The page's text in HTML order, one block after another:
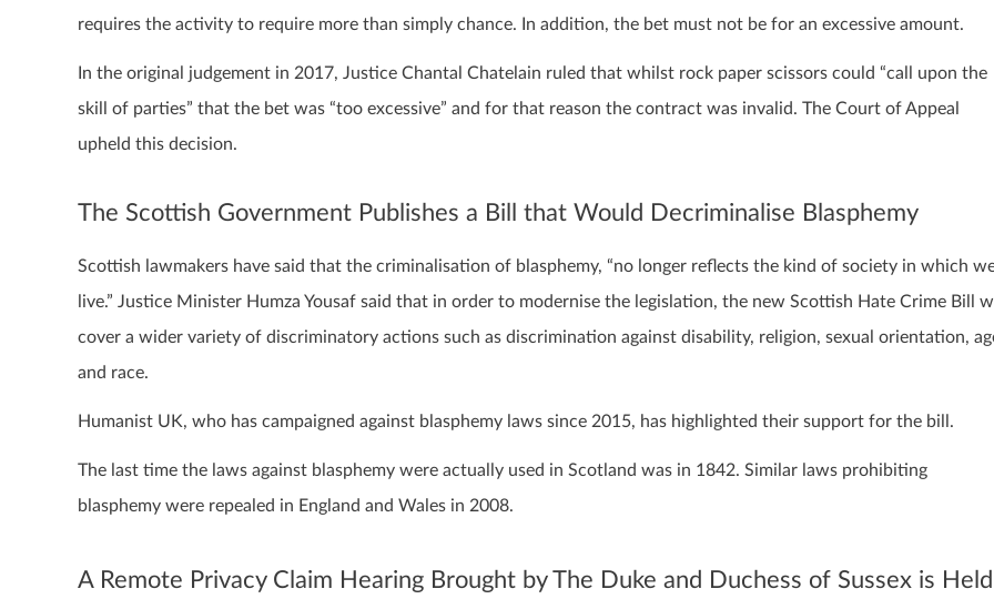
requires the activity to require more than simply chance. In addition, the bet must not be for an excessive amount.
In the original judgement in 2017, Justice Chantal Chatelain ruled that whilst rock paper scissors could “call upon the
skill of parties” that the bet was “too excessive” and for that reason the contract was invalid. The Court of Appeal
upheld this decision.
The Scottish Government Publishes a Bill that Would Decriminalise Blasphemy
Scottish lawmakers have said that the criminalisation of blasphemy, “no longer reflects the kind of society in which
live.” Justice Minister Humza Yousaf said that in order to modernise the legislation, the new Scottish Hate Crime Bill
cover a wider variety of discriminatory actions such as discrimination against disability, religion, sexual orientation,
and race.
Humanist UK, who has campaigned against blasphemy laws since 2015, has highlighted their support for the bill.
The last time the laws against blasphemy were actually used in Scotland was in 1842. Similar laws prohibiting
blasphemy were repealed in England and Wales in 2008.
A Remote Privacy Claim Hearing Brought by The Duke and Duchess of Sussex is Held